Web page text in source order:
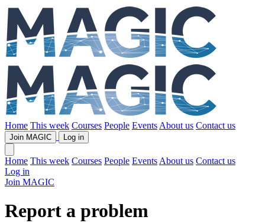
Home This week Courses People Events About us Contact us
Join MAGIC Log in
Home This week Courses People Events About us Contact us
Log in
Join MAGIC
Report a problem